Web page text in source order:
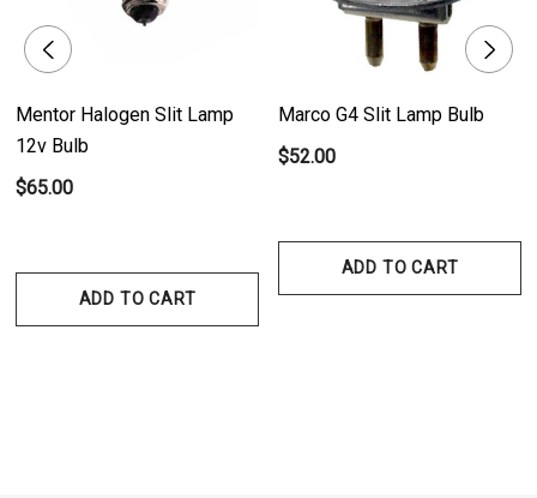
Product Benefits:
dependable and consistent illumination, ensuring optimal visibility during
- Long-Lasting Performance: With an average lifespan of 100 hours, this
- Precise Examinations: The clear finish of the bulb enhances visibility,
allowing healthcare professionals to conduct accurate and detailed
Mentor Halogen Slit Lamp
12v Bulb
$65.00
ADD TO CART
Marco G4 Slit Lamp Bulb
$52.00
ADD TO CART